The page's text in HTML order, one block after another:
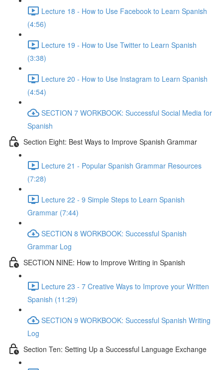
Lecture 18 - How to Use Facebook to Learn Spanish
(4:56)
Lecture 19 - How to Use Twitter to Learn Spanish
(3:38)
Lecture 20 - How to Use Instagram to Learn Spanish
(4:54)
SECTION 7 WORKBOOK: Successful Social Media for
Spanish
Section Eight: Best Ways to Improve Spanish Grammar
Lecture 21 - Popular Spanish Grammar Resources
(7:28)
Lecture 22 - 9 Simple Steps to Learn Spanish
Grammar (7:44)
SECTION 8 WORKBOOK: Successful Spanish
Grammar Log
SECTION NINE: How to Improve Writing in Spanish
Lecture 23 - 7 Creative Ways to Improve your Written
Spanish (11:29)
SECTION 9 WORKBOOK: Successful Spanish Writing
Log
Section Ten: Setting Up a Successful Language Exchange